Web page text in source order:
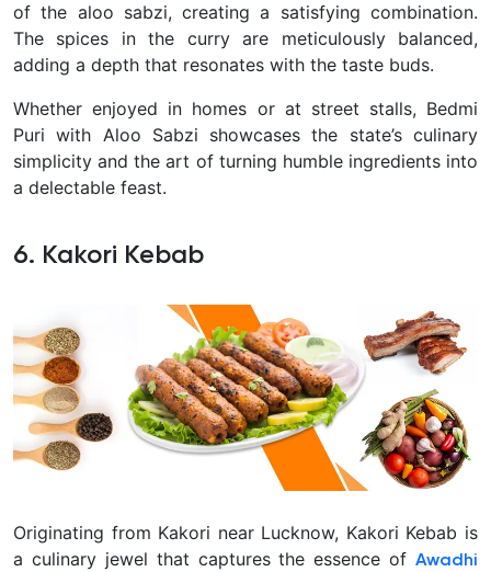
of the aloo sabzi, creating a satisfying combination.
The spices in the curry are meticulously balanced,
adding a depth that resonates with the taste buds.
Whether enjoyed in homes or at street stalls, Bedmi
Puri with Aloo Sabzi showcases the state’s culinary
simplicity and the art of turning humble ingredients into
a delectable feast.
6. Kakori Kebab
Originating from Kakori near Lucknow, Kakori Kebab is
a culinary jewel that captures the essence of Awadhi